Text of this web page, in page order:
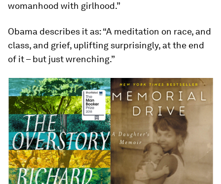
womanhood with girlhood.”
Obama describes it as: “A meditation on race, and
class, and grief, uplifting surprisingly, at the end
of it – but just wrenching.”